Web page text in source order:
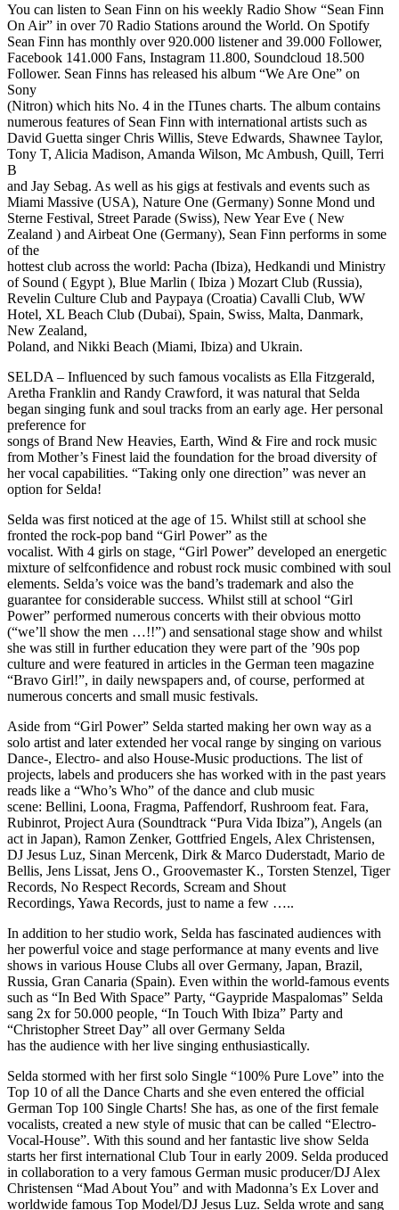
You can listen to Sean Finn on his weekly Radio Show “Sean Finn
On Air” in over 70 Radio Stations around the World. On Spotify
Sean Finn has monthly over 920.000 listener and 39.000 Follower,
Facebook 141.000 Fans, Instagram 11.800, Soundcloud 18.500
Follower. Sean Finns has released his album “We Are One” on
Sony
(Nitron) which hits No. 4 in the ITunes charts. The album contains
numerous features of Sean Finn with international artists such as
David Guetta singer Chris Willis, Steve Edwards, Shawnee Taylor,
Tony T, Alicia Madison, Amanda Wilson, Mc Ambush, Quill, Terri
B
and Jay Sebag. As well as his gigs at festivals and events such as
Miami Massive (USA), Nature One (Germany) Sonne Mond und
Sterne Festival, Street Parade (Swiss), New Year Eve ( New
Zealand ) and Airbeat One (Germany), Sean Finn performs in some
of the
hottest club across the world: Pacha (Ibiza), Hedkandi und Ministry
of Sound ( Egypt ), Blue Marlin ( Ibiza ) Mozart Club (Russia),
Revelin Culture Club and Paypaya (Croatia) Cavalli Club, WW
Hotel, XL Beach Club (Dubai), Spain, Swiss, Malta, Danmark,
New Zealand,
Poland, and Nikki Beach (Miami, Ibiza) and Ukrain.
SELDA – Influenced by such famous vocalists as Ella Fitzgerald,
Aretha Franklin and Randy Crawford, it was natural that Selda
began singing funk and soul tracks from an early age. Her personal
preference for
songs of Brand New Heavies, Earth, Wind & Fire and rock music
from Mother’s Finest laid the foundation for the broad diversity of
her vocal capabilities. “Taking only one direction” was never an
option for Selda!
Selda was first noticed at the age of 15. Whilst still at school she
fronted the rock-pop band “Girl Power” as the
vocalist. With 4 girls on stage, “Girl Power” developed an energetic
mixture of selfconfidence and robust rock music combined with soul
elements. Selda’s voice was the band’s trademark and also the
guarantee for considerable success. Whilst still at school “Girl
Power” performed numerous concerts with their obvious motto
(“we’ll show the men …!!”) and sensational stage show and whilst
she was still in further education they were part of the ’90s pop
culture and were featured in articles in the German teen magazine
“Bravo Girl!”, in daily newspapers and, of course, performed at
numerous concerts and small music festivals.
Aside from “Girl Power” Selda started making her own way as a
solo artist and later extended her vocal range by singing on various
Dance-, Electro- and also House-Music productions. The list of
projects, labels and producers she has worked with in the past years
reads like a “Who’s Who” of the dance and club music
scene: Bellini, Loona, Fragma, Paffendorf, Rushroom feat. Fara,
Rubinrot, Project Aura (Soundtrack “Pura Vida Ibiza”), Angels (an
act in Japan), Ramon Zenker, Gottfried Engels, Alex Christensen,
DJ Jesus Luz, Sinan Mercenk, Dirk & Marco Duderstadt, Mario de
Bellis, Jens Lissat, Jens O., Groovemaster K., Torsten Stenzel, Tiger
Records, No Respect Records, Scream and Shout
Recordings, Yawa Records, just to name a few …..
In addition to her studio work, Selda has fascinated audiences with
her powerful voice and stage performance at many events and live
shows in various House Clubs all over Germany, Japan, Brazil,
Russia, Gran Canaria (Spain). Even within the world-famous events
such as “In Bed With Space” Party, “Gaypride Maspalomas” Selda
sang 2x for 50.000 people, “In Touch With Ibiza” Party and
“Christopher Street Day” all over Germany Selda
has the audience with her live singing enthusiastically.
Selda stormed with her first solo Single “100% Pure Love” into the
Top 10 of all the Dance Charts and she even entered the official
German Top 100 Single Charts! She has, as one of the first female
vocalists, created a new style of music that can be called “Electro-
Vocal-House”. With this sound and her fantastic live show Selda
starts her first international Club Tour in early 2009. Selda produced
in collaboration to a very famous German music producer/DJ Alex
Christensen “Mad About You” and with Madonna’s Ex Lover and
worldwide famous Top Model/DJ Jesus Luz. Selda wrote and sang